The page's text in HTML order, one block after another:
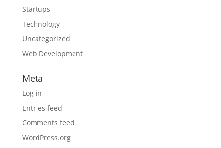
Startups
Technology
Uncategorized
Web Development
Meta
Log in
Entries feed
Comments feed
WordPress.org